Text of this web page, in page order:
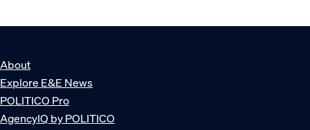
About
Explore E&E News
POLITICO Pro
AgencyIQ by POLITICO